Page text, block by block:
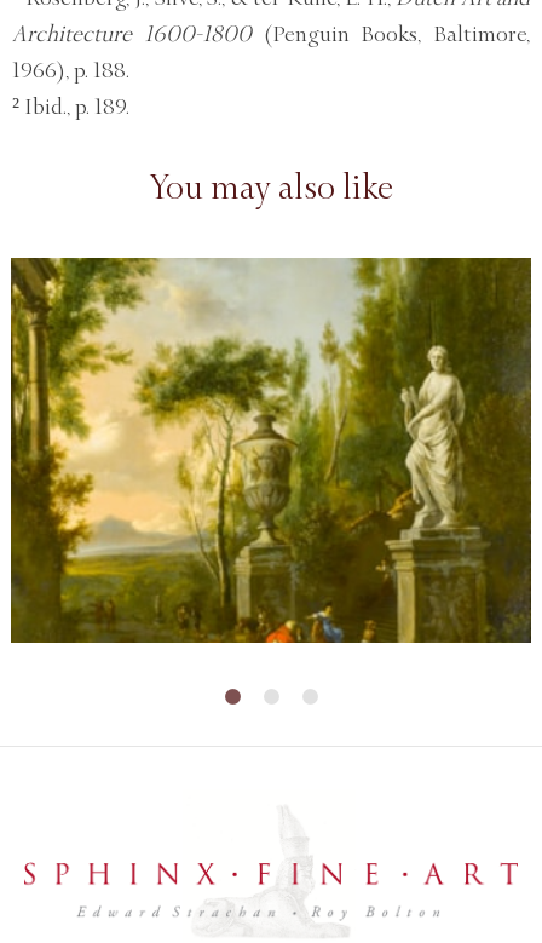
Architecture 1600-1800(Penguin Books, Baltimore,
1966), p. 188.
² Ibid., p. 189.
You may also like